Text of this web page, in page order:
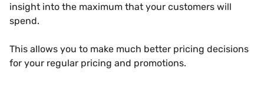
insight into the maximum that your customers will
spend.
This allows you to make much better pricing decisions
for your regular pricing and promotions.